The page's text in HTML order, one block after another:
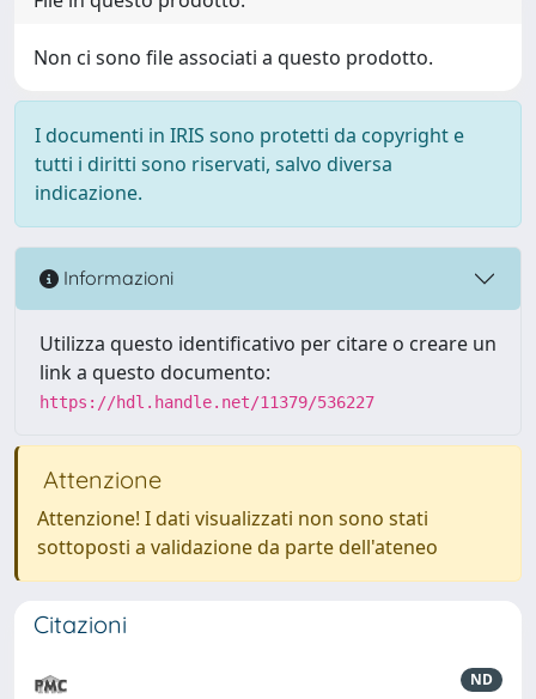
Non ci sono file associati a questo prodotto.
I documenti in IRIS sono protetti da copyright e
tutti i diritti sono riservati, salvo diversa
indicazione.
Informazioni
Utilizza questo identificativo per citare o creare un
link a questo documento:
https://hdl.handle.net/11379/536227
Attenzione
Attenzione! I dati visualizzati non sono stati
sottoposti a validazione da parte dell'ateneo
Citazioni
ND